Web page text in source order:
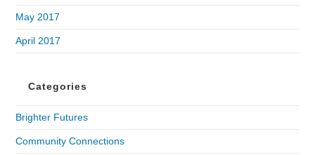
May 2017
April 2017
Categories
Brighter Futures
Community Connections